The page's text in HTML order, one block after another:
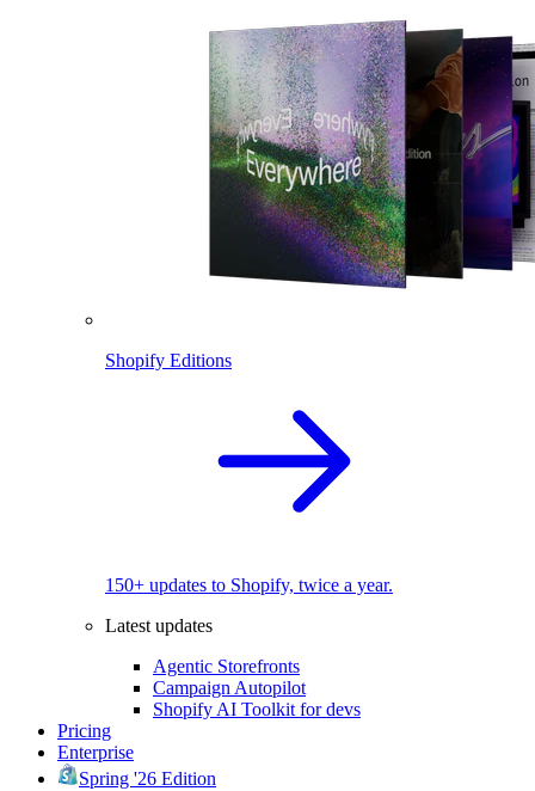
Shopify Editions
150+ updates to Shopify, twice a year.
Latest updates
Agentic Storefronts
Campaign Autopilot
Shopify AI Toolkit for devs
Pricing
Enterprise
Spring '26 Edition